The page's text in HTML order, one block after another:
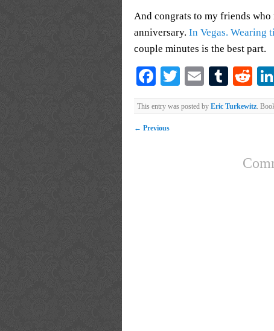
And congrats to my friends
anniversary. In Vegas. Wearing
couple minutes is the best part.
Facebook
Twitter
Email
This entry was posted by Eric Turkewitz .
← Previous